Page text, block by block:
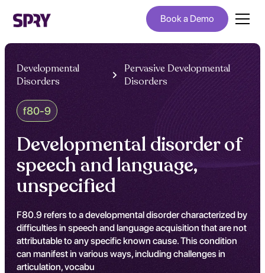
Book a Demo
Developmental
Disorders
Pervasive Developmental
Disorders
f80-9
Developmental disorder of
speech and language,
unspecified
F80.9 refers to a developmental disorder characterized by
difficulties in speech and language acquisition that are not
attributable to any specific known cause. This condition
can manifest in various ways, including challenges in
articulation, vocabu